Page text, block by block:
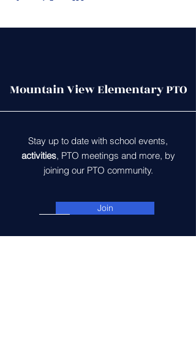
Mountain View Elementary PTO
Stay up to date with school events,
activities, PTO meetings and more, by
joining our PTO community.
Join